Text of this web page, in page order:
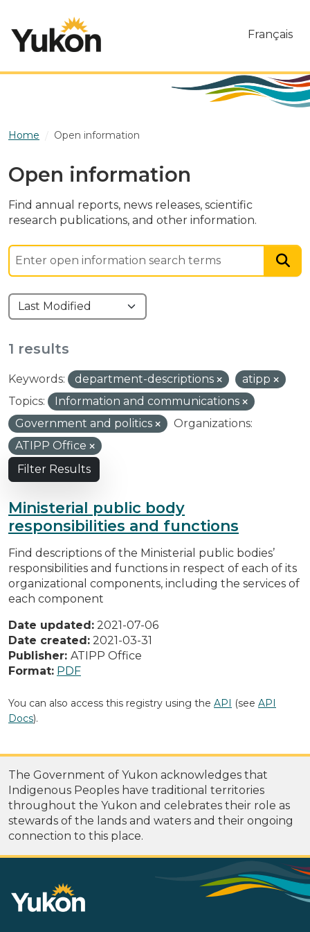
Français
Home Open information
Open information
Find annual reports, news releases, scientific
research publications, and other information.
1 results
Keywords: department-descriptions
atipp
Topics:
Information and communications
Government and politics
Organizations:
ATIPP Office
Filter Results
Ministerial public body
responsibilities and functions
Find descriptions of the Ministerial public bodies’
responsibilities and functions in respect of each of its
organizational components, including the services of
each component
Date updated: 2021-07-06
Date created: 2021-03-31
Publisher: ATIPP Office
Format: PDF
You can also access this registry using the API (see API
Docs).
The Government of Yukon acknowledges that
Indigenous Peoples have traditional territories
throughout the Yukon and celebrates their role as
stewards of the lands and waters and their ongoing
connection to this place.